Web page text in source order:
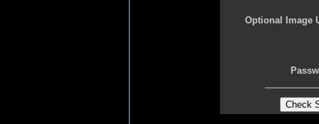
Optional Image